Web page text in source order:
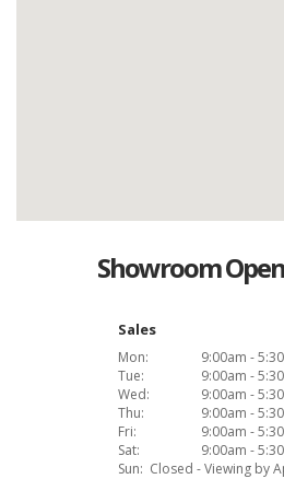
Showroom
Sales
Mon:
9:00am -
Tue:
9:00am -
Wed:
9:00am -
Thu:
9:00am -
Fri:
9:00am -
Sat:
9:00am -
Sun: Closed - Viewing by